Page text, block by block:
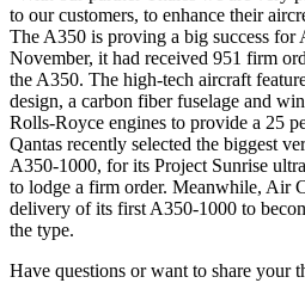
to our customers, to enhance their
The A350 is proving a big success for
November, it had received 951 firm
the A350. The high-tech aircraft
design, a carbon fiber fuselage and
Rolls-Royce engines to provide a 25
Qantas recently selected the biggest
A350-1000, for its Project Sunrise
to lodge a firm order. Meanwhile, Air
delivery of its first A350-1000 to
the type.
Have questions or want to share your